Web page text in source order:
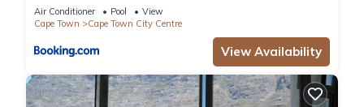
Air Conditioner Pool
View
Cape Town
Cape Town City Centre
View Availability